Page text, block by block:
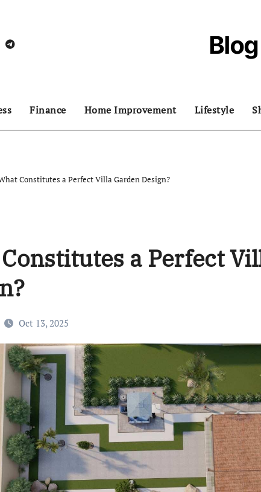
Finance Home Improvement Lifestyle
Constitutes a Perfect Villa Garden Design?
a Perfect
Oct 13, 2025